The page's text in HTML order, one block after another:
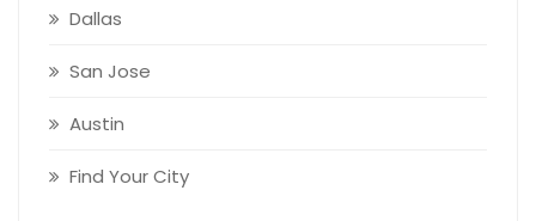
Dallas
San Jose
Austin
Find Your City